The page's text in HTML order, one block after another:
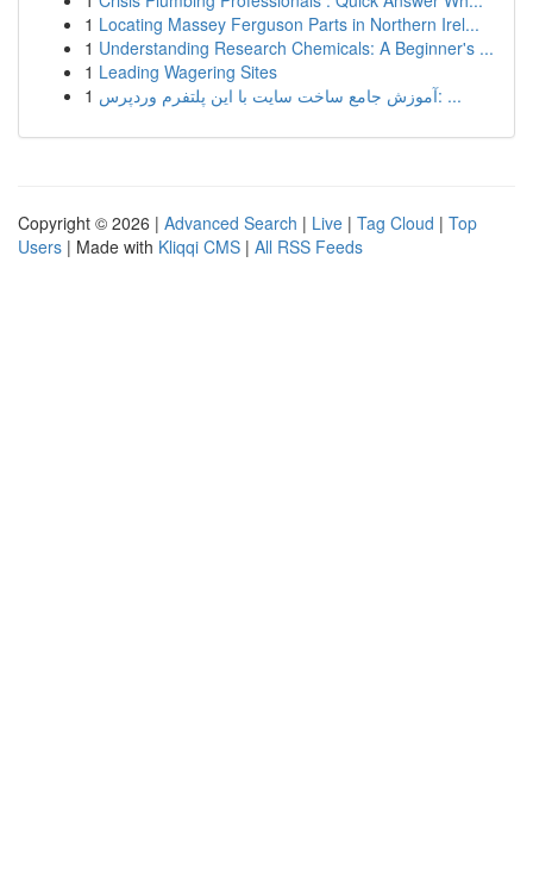
1 Locating Massey Ferguson Parts in Northern Irel...
1 Understanding Research Chemicals: A Beginner's ...
1 Leading Wagering Sites
1
آموزش جامع ساخت سایت با این پلتفرم وردپرس: ...
Copyright © 2026 | Advanced Search | Live | Tag Cloud | Top
Users | Made with Kliqqi CMS | All RSS Feeds